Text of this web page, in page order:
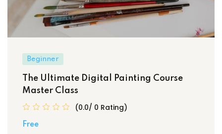
Beginner
The Ultimate Digital Painting Course
Master Class
(0.0/ 0 Rating)
Free